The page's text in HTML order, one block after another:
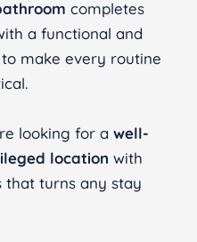
completes
a functional and
make every routine
looking for a well-
location with
that turns any stay